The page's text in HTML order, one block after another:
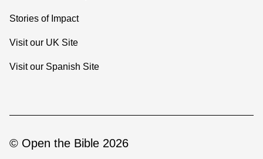
Stories of Impact
Visit our UK Site
Visit our Spanish Site
© Open the Bible 2026